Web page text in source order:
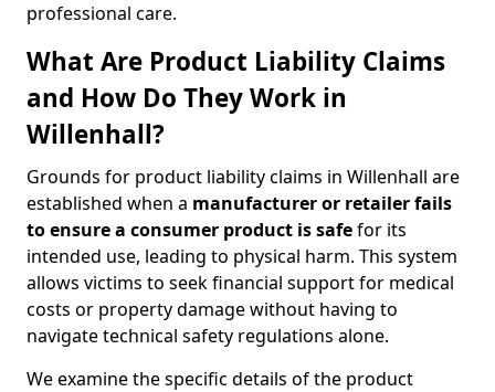
professional care.
What Are Product Liability Claims
and How Do They Work in
Willenhall?
Grounds for product liability claims in Willenhall are
established when a manufacturer or retailer fails
to ensure a consumer product is safefor its
intended use, leading to physical harm. This system
allows victims to seek financial support for medical
costs or property damage without having to
navigate technical safety regulations alone.
We examine the specific details of the product